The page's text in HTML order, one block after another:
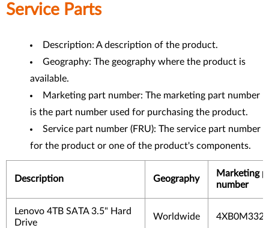
Service Parts
Description: A description of the product.
Geography: The geography where the product is
available.
Marketing part number: The marketing part number
is the part number used for purchasing the product.
Service part number (FRU): The service part number
for the product or one of the product's components.
Description Geography
Marketing
number
Lenovo 4TB SATA 3.5" Hard
Drive
Worldwide